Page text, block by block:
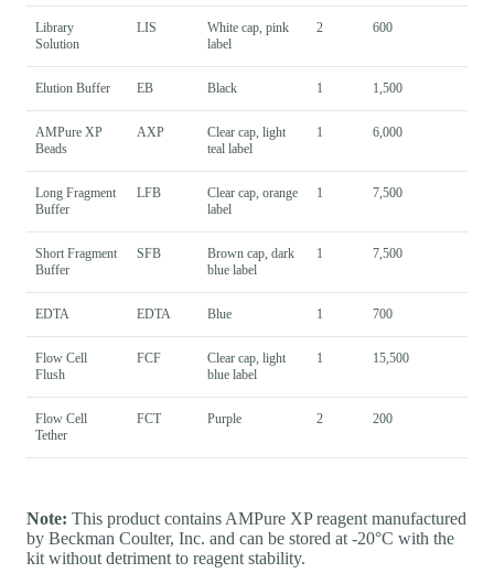
Library
Solution
LIS
White cap, pink
label
2 600
Elution Buffer EB Black 1 1,500
AMPure XP
Beads
AXP
Clear cap, light
teal label
1 6,000
Long Fragment
Buffer
LFB
Clear cap, orange
label
1 7,500
Short Fragment
Buffer
SFB
Brown cap, dark
blue label
1 7,500
EDTA EDTA Blue 1 700
Flow Cell
Flush
FCF
Clear cap, light
blue label
1 15,500
Flow Cell
Tether
FCT Purple 2 200
Note: This product contains AMPure XP reagent manufactured
by Beckman Coulter, Inc. and can be stored at -20°C with the
kit without detriment to reagent stability.